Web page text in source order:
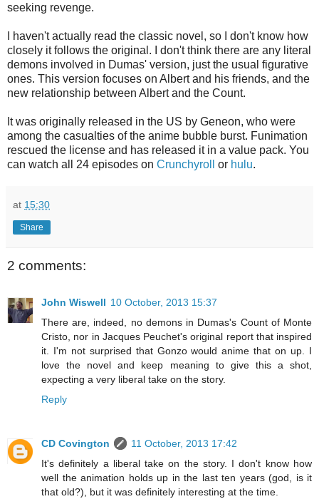
seeking revenge.
I haven't actually read the classic novel, so I don't know how
closely it follows the original. I don't think there are any literal
demons involved in Dumas' version, just the usual figurative
ones. This version focuses on Albert and his friends, and the
new relationship between Albert and the Count.
It was originally released in the US by Geneon, who were
among the casualties of the anime bubble burst. Funimation
rescued the license and has released it in a value pack. You
can watch all 24 episodes on Crunchyroll or hulu.
at 15:30
Share
2 comments:
John Wiswell 10 October, 2013 15:37
There are, indeed, no demons in Dumas's Count of Monte
Cristo, nor in Jacques Peuchet's original report that inspired
it. I'm not surprised that Gonzo would anime that on up. I
love the novel and keep meaning to give this a shot,
expecting a very liberal take on the story.
Reply
CD Covington
11 October, 2013 17:42
It's definitely a liberal take on the story. I don't know how
well the animation holds up in the last ten years (god, is it
that old?), but it was definitely interesting at the time.